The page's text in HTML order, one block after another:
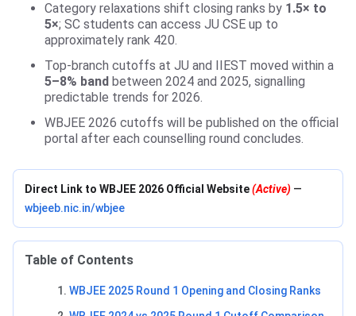
Category relaxations shift closing ranks by 1.5× to
5×; SC students can access JU CSE up to
approximately rank 420.
Top-branch cutoffs at JU and IIEST moved within a
5–8% band between 2024 and 2025, signalling
predictable trends for 2026.
WBJEE 2026 cutoffs will be published on the official
portal after each counselling round concludes.
Direct Link to WBJEE 2026 Official Website(Active) —
wbjeeb.nic.in/wbjee
Table of Contents
WBJEE 2025 Round 1 Opening and Closing Ranks